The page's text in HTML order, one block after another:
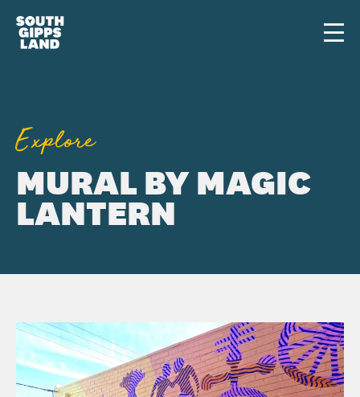
Explore
MURAL BY MAGIC
LANTERN